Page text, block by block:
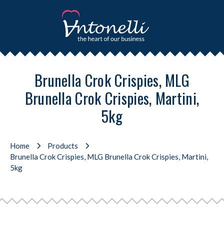
Brunella Crok Crispies, MLG
Brunella Crok Crispies, Martini,
5kg
Home
Products
Brunella Crok Crispies, MLG Brunella Crok Crispies, Martini,
5kg